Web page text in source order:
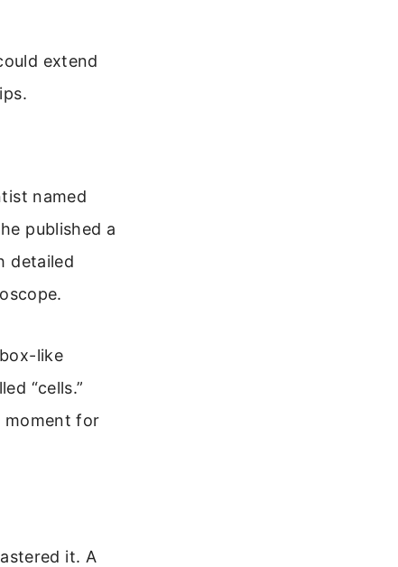
extend
named
published a
detailed
like
“cells.”
moment for
it. A